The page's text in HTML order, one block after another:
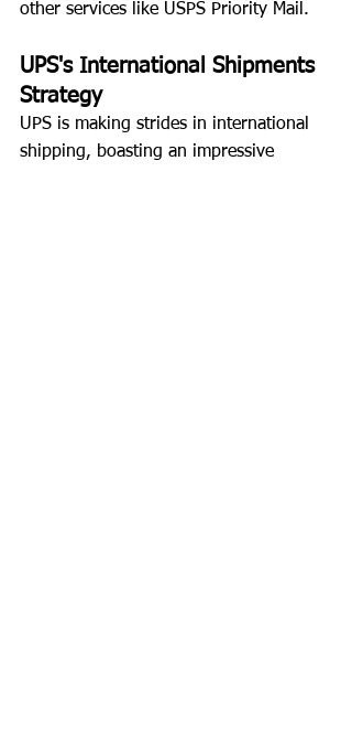
other services like USPS Priority Mail.
UPS's International Shipments
Strategy
UPS is making strides in international
shipping, boasting an impressive